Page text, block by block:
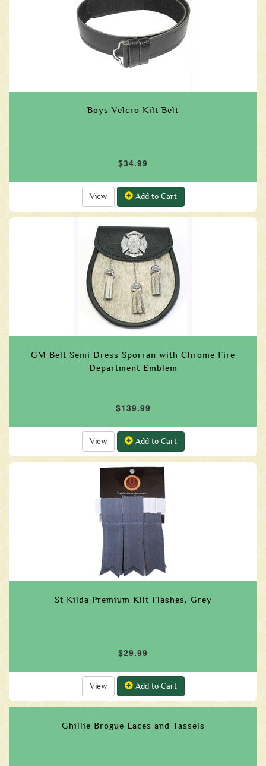
Boys Velcro Kilt Belt
$34.99
View Add to Cart
GM Belt Semi Dress Sporran with Chrome Fire
Department Emblem
$139.99
View Add to Cart
St Kilda Premium Kilt Flashes, Grey
$29.99
View Add to Cart
Ghillie Brogue Laces and Tassels